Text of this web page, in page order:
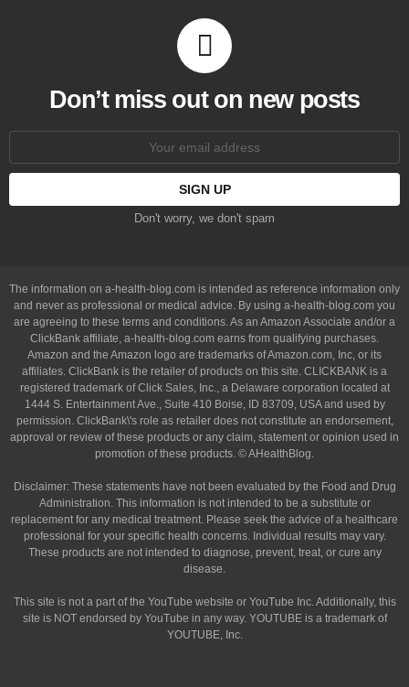
Don’t miss out on new posts
Don't worry, we don't spam
The information on a-health-blog.com is intended as reference information only
and never as professional or medical advice. By using a-health-blog.com you
are agreeing to these terms and conditions. As an Amazon Associate and/or a
ClickBank affiliate, a-health-blog.com earns from qualifying purchases.
Amazon and the Amazon logo are trademarks of Amazon.com, Inc, or its
affiliates. ClickBank is the retailer of products on this site. CLICKBANK is a
registered trademark of Click Sales, Inc., a Delaware corporation located at
1444 S. Entertainment Ave., Suite 410 Boise, ID 83709, USA and used by
permission. ClickBank\'s role as retailer does not constitute an endorsement,
approval or review of these products or any claim, statement or opinion used in
promotion of these products. © AHealthBlog.
Disclaimer: These statements have not been evaluated by the Food and Drug
Administration. This information is not intended to be a substitute or
replacement for any medical treatment. Please seek the advice of a healthcare
professional for your specific health concerns. Individual results may vary.
These products are not intended to diagnose, prevent, treat, or cure any
disease.
This site is not a part of the YouTube website or YouTube Inc. Additionally, this
site is NOT endorsed by YouTube in any way. YOUTUBE is a trademark of
YOUTUBE, Inc.